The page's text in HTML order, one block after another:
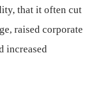
that it often cut
raised corporate
increased